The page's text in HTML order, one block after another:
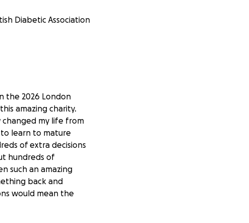
Diabetic Association
the 2026 London
amazing charity.
changed my life from
learn to mature
of extra decisions
hundreds of
such an amazing
back and
would mean the